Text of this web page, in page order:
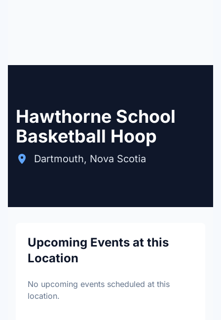
Hawthorne School
Basketball Hoop
Dartmouth, Nova Scotia
Upcoming Events at this
Location
No upcoming events scheduled at this
location.